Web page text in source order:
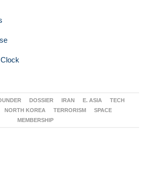
DOSSIER IRAN E. ASIA
TECH
NORTH KOREA TERRORISM
SPACE
MEMBERSHIP